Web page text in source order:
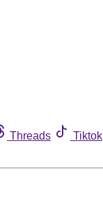
Threads Tiktok